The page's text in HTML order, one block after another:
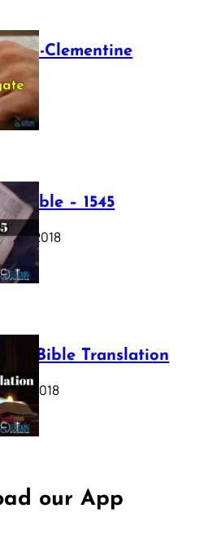
Clementine
2025
Bible – 1545
17, 2018
Bible Translation
11, 2018
our App